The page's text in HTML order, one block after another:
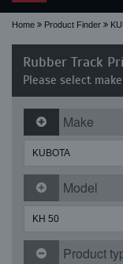
navigation
Home Product Finder
Rubber Track
Please select
Make
Model
Product